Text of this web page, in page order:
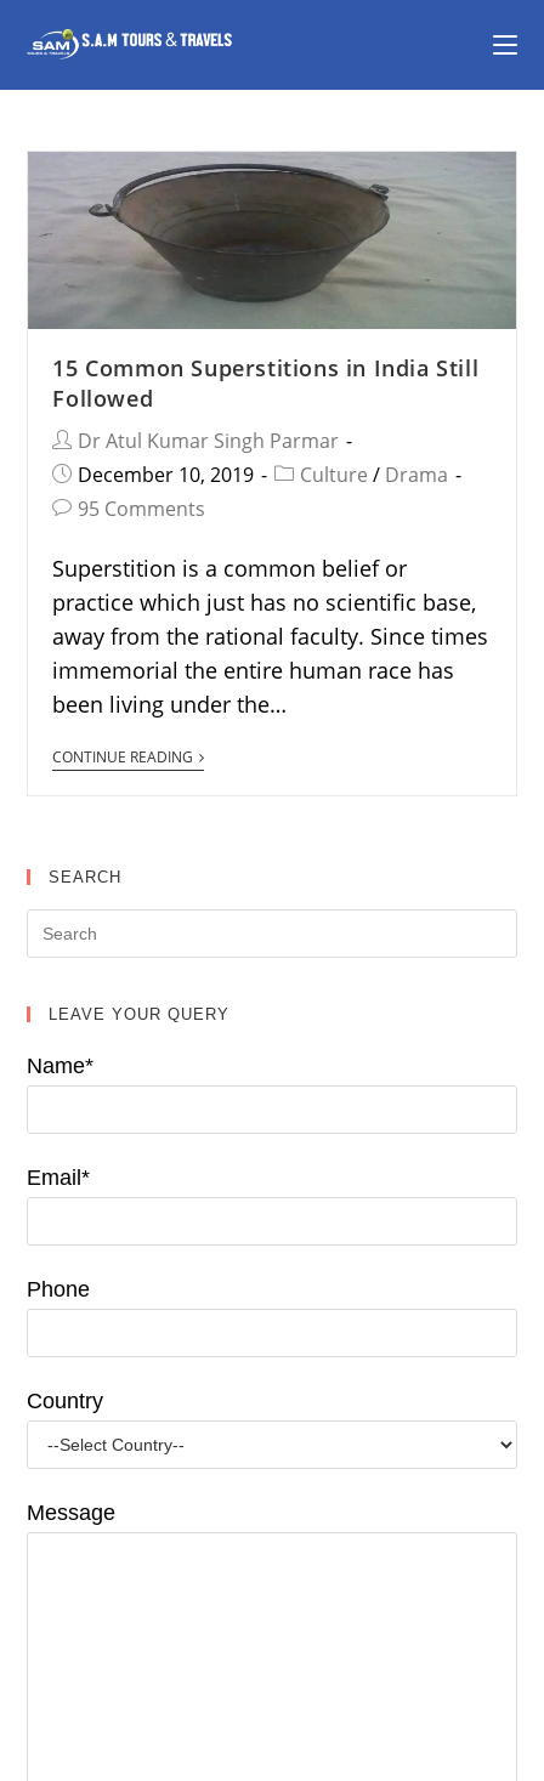
15 Common Superstitions in India Still
Followed
Dr Atul Kumar Singh Parmar
December 10, 2019
Culture / Drama
95 Comments
Superstition is a common belief or
practice which just has no scientific base,
away from the rational faculty. Since times
immemorial the entire human race has
been living under the…
CONTINUE READING
SEARCH
LEAVE YOUR QUERY
Name*
Email*
Phone
Country
Message